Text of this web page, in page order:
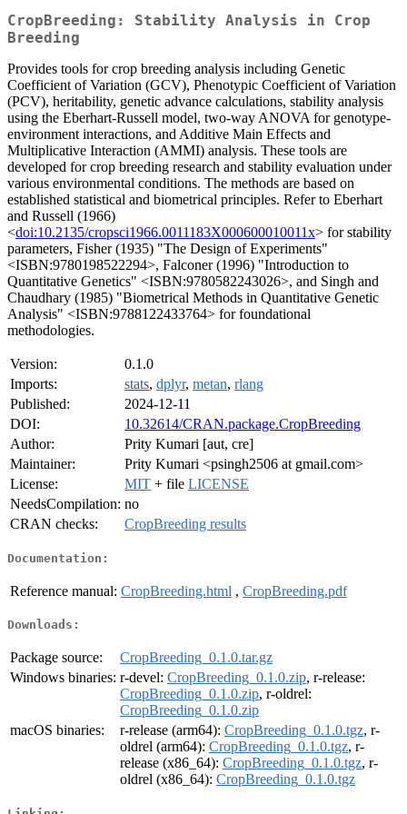
CropBreeding: Stability Analysis in Crop
Breeding
Provides tools for crop breeding analysis including Genetic
Coefficient of Variation (GCV), Phenotypic Coefficient of Variation
(PCV), heritability, genetic advance calculations, stability analysis
using the Eberhart-Russell model, two-way ANOVA for genotype-
environment interactions, and Additive Main Effects and
Multiplicative Interaction (AMMI) analysis. These tools are
developed for crop breeding research and stability evaluation under
various environmental conditions. The methods are based on
established statistical and biometrical principles. Refer to Eberhart
and Russell (1966)
<doi:10.2135/cropsci1966.0011183X000600010011x> for stability
parameters, Fisher (1935) "The Design of Experiments"
<ISBN:9780198522294>, Falconer (1996) "Introduction to
Quantitative Genetics" <ISBN:9780582243026>, and Singh and
Chaudhary (1985) "Biometrical Methods in Quantitative Genetic
Analysis" <ISBN:9788122433764> for foundational
methodologies.
Version:
0.1.0
Imports:
stats, dplyr, metan, rlang
Published:
2024-12-11
DOI:
10.32614/CRAN.package.CropBreeding
Author:
Prity Kumari [aut, cre]
Maintainer:
Prity Kumari <psingh2506 at gmail.com>
License:
MIT + file LICENSE
NeedsCompilation: no
CRAN checks:
CropBreeding results
Documentation:
Reference manual: CropBreeding.html , CropBreeding.pdf
Downloads:
Package source:
CropBreeding_0.1.0.tar.gz
Windows binaries: r-devel: CropBreeding_0.1.0.zip, r-release:
CropBreeding_0.1.0.zip, r-oldrel:
CropBreeding_0.1.0.zip
macOS binaries:
r-release (arm64): CropBreeding_0.1.0.tgz, r-
oldrel (arm64): CropBreeding_0.1.0.tgz, r-
release (x86_64): CropBreeding_0.1.0.tgz, r-
oldrel (x86_64): CropBreeding_0.1.0.tgz